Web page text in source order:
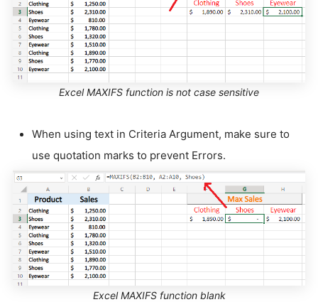
Excel MAXIFS function is not case sensitive
When using text in Criteria Argument, make sure to
use quotation marks to prevent Errors.
Excel MAXIFS function blank